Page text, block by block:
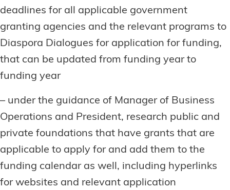
deadlines for all applicable government
granting agencies and the relevant programs to
Diaspora Dialogues for application for funding,
that can be updated from funding year to
funding year
– under the guidance of Manager of Business
Operations and President, research public and
private foundations that have grants that are
applicable to apply for and add them to the
funding calendar as well, including hyperlinks
for websites and relevant application